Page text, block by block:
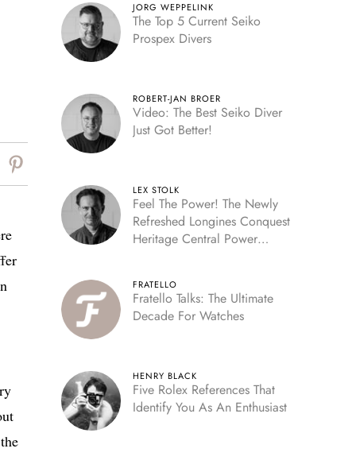
JORG WEPPELINK
The Top 5 Current Seiko
Prospex Divers
ROBERT-JAN BROER
Video: The Best Seiko Diver
Just Got Better!
LEX STOLK
Feel The Power! The Newly
Refreshed Longines Conquest
Heritage Central Power
FRATELLO
Fratello Talks: The Ultimate
Decade For Watches
HENRY BLACK
Five Rolex References That
Identify You As An Enthusiast